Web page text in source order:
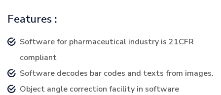
Features :
Software for pharmaceutical industry is 21CFR
compliant
Software decodes bar codes and texts from images.
Object angle correction facility in software